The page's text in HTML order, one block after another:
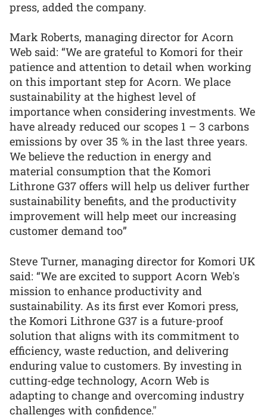
press, added the company.
Mark Roberts, managing director for Acorn
Web said: “We are grateful to Komori for their
patience and attention to detail when working
on this important step for Acorn. We place
sustainability at the highest level of
importance when considering investments. We
have already reduced our scopes 1 – 3 carbons
emissions by over 35 % in the last three years.
We believe the reduction in energy and
material consumption that the Komori
Lithrone G37 offers will help us deliver further
sustainability benefits, and the productivity
improvement will help meet our increasing
customer demand too”
Steve Turner, managing director for Komori UK
said: “We are excited to support Acorn Web's
mission to enhance productivity and
sustainability. As its first ever Komori press,
the Komori Lithrone G37 is a future-proof
solution that aligns with its commitment to
efficiency, waste reduction, and delivering
enduring value to customers. By investing in
cutting-edge technology, Acorn Web is
adapting to change and overcoming industry
challenges with confidence."